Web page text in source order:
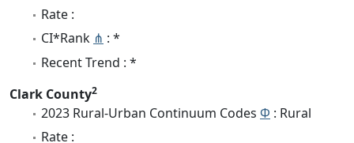
Rate :
CI*Rank ⋔ : *
Recent Trend : *
Clark County2
2023 Rural-Urban Continuum Codes Φ : Rural
Rate :